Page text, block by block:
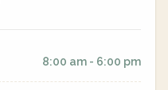
8:00 am - 6:00 pm